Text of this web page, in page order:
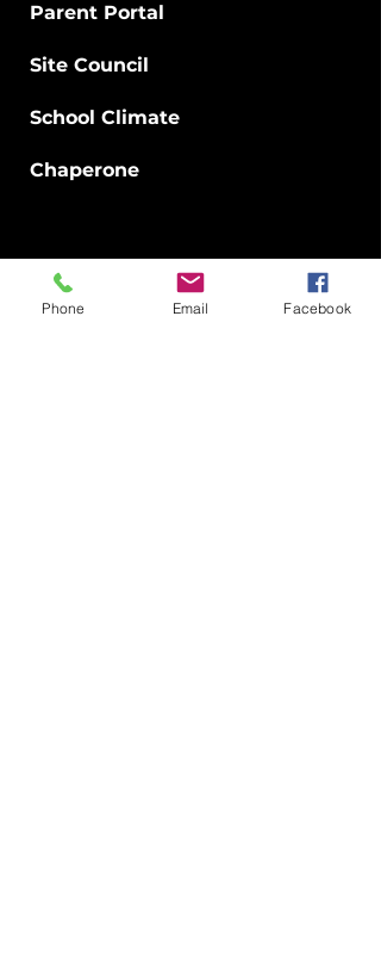
Parent Portal
Site Council
School Climate
Chaperone​
Careers
Phone Email Facebook